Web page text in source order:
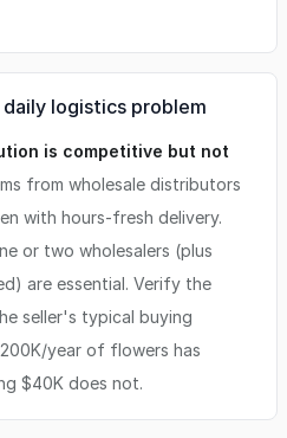
logistics problem
is competitive but not
from wholesale distributors
with hours-fresh delivery.
or two wholesalers (plus
are essential. Verify the
seller's typical buying
year of flowers has
$40K does not.